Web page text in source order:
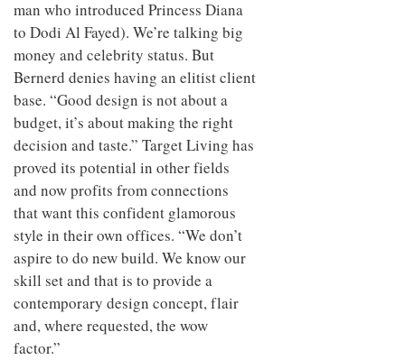
man who introduced Princess Diana
to Dodi Al Fayed). We’re talking big
money and celebrity status. But
Bernerd denies having an elitist client
base. “Good design is not about a
budget, it’s about making the right
decision and taste.” Target Living has
proved its potential in other fields
and now profits from connections
that want this confident glamorous
style in their own offices. “We don’t
aspire to do new build. We know our
skill set and that is to provide a
contemporary design concept, flair
and, where requested, the wow
factor.”